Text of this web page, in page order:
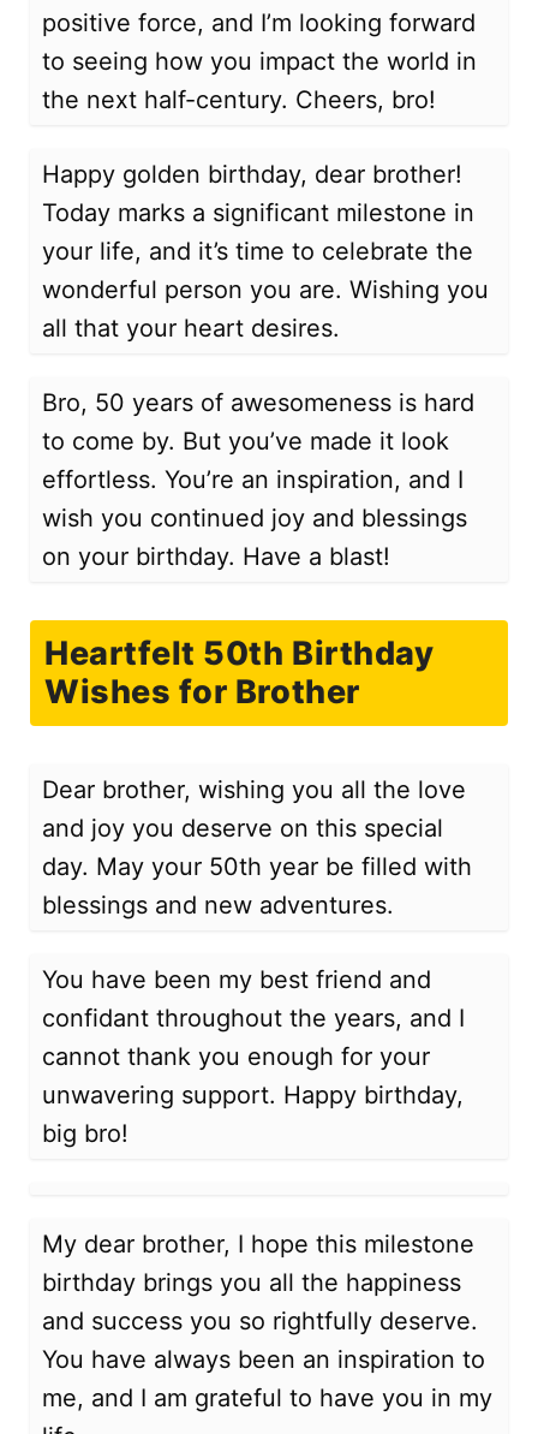
positive force, and I’m looking forward
to seeing how you impact the world in
the next half-century. Cheers, bro!
Happy golden birthday, dear brother!
Today marks a significant milestone in
your life, and it’s time to celebrate the
wonderful person you are. Wishing you
all that your heart desires.
Bro, 50 years of awesomeness is hard
to come by. But you’ve made it look
effortless. You’re an inspiration, and I
wish you continued joy and blessings
on your birthday. Have a blast!
Heartfelt 50th Birthday
Wishes for Brother
Dear brother, wishing you all the love
and joy you deserve on this special
day. May your 50th year be filled with
blessings and new adventures.
You have been my best friend and
confidant throughout the years, and I
cannot thank you enough for your
unwavering support. Happy birthday,
big bro!
My dear brother, I hope this milestone
birthday brings you all the happiness
and success you so rightfully deserve.
You have always been an inspiration to
me, and I am grateful to have you in my